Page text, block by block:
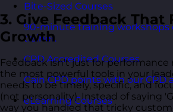
Bite-Sized Courses
90-minute training workshops
trainer.
CPD Accredited Courses
Gain CPD points with our CPD
eLearning Courses
3. Give Feedback That
Growth
Feedback isn't just for performance
the most powerful tools in your
needs to be timely, specific, and
(not personality). Instead of saying
way you handled that tricky